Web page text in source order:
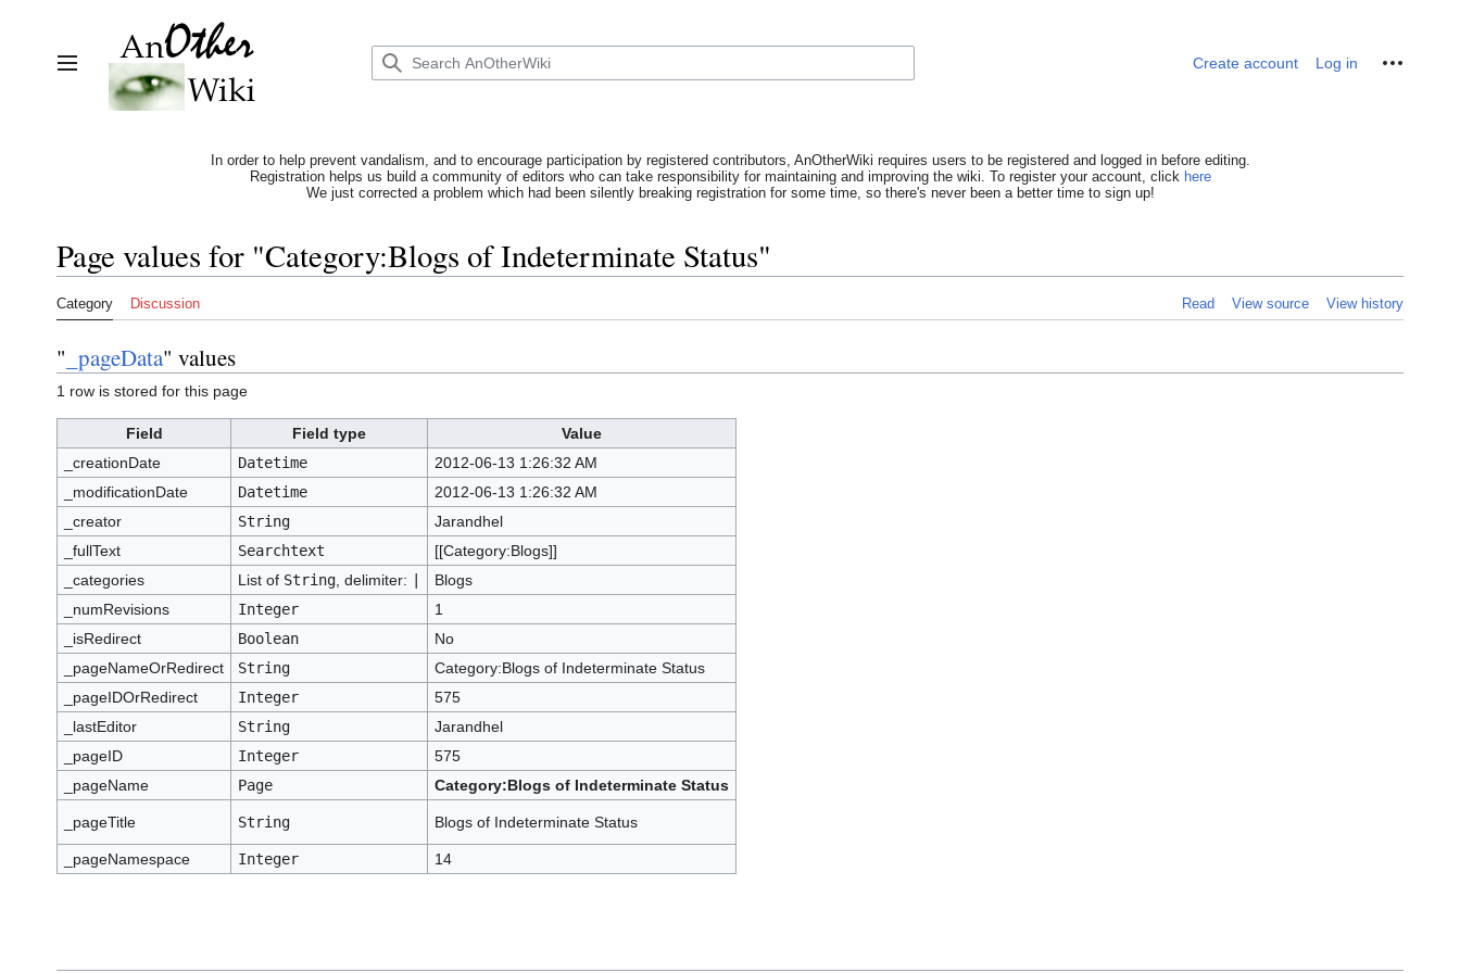
Toggle sidebar
Create account Log in Personal tools
In order to help prevent vandalism, and to encourage participation by registered contributors, AnOtherWiki requires users to be registered and logged in before editing.
Registration helps us build a community of editors who can take responsibility for maintaining and improving the wiki. To register your account, click here
We just corrected a problem which had been silently breaking registration for some time, so there's never been a better time to sign up!
Page values for "Category:Blogs of Indeterminate Status"
Category Discussion Read View source View history
" _pageData" values
1 row is stored for this page
Field Field type
Value
_creationDate
Datetime
2012-06-13 1:26:32 AM
_modificationDate
Datetime
2012-06-13 1:26:32 AM
_creator
String
Jarandhel
_fullText
Searchtext
[[Category:Blogs]]
_categories
List of String, delimiter:
Blogs
_numRevisions
Integer
1
_isRedirect
Boolean
No
_pageNameOrRedirect
String
Category:Blogs of Indeterminate Status
_pageIDOrRedirect
Integer
575
_lastEditor
String
Jarandhel
_pageID
Integer
575
_pageName
Page Category:Blogs of Indeterminate Status
_pageTitle String Blogs of Indeterminate Status
_pageNamespace Integer 14